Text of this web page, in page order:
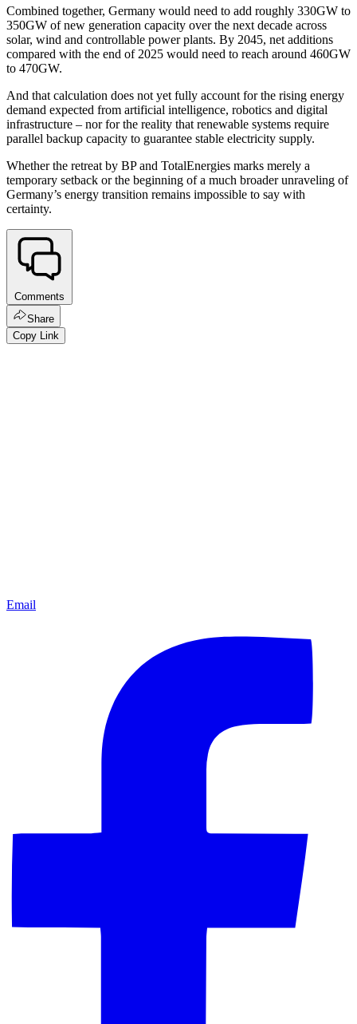
Combined together, Germany would need to add roughly 330GW to
350GW of new generation capacity over the next decade across
solar, wind and controllable power plants. By 2045, net additions
compared with the end of 2025 would need to reach around 460GW
to 470GW.
And that calculation does not yet fully account for the rising energy
demand expected from artificial intelligence, robotics and digital
infrastructure – nor for the reality that renewable systems require
parallel backup capacity to guarantee stable electricity supply.
Whether the retreat by BP and TotalEnergies marks merely a
temporary setback or the beginning of a much broader unraveling of
Germany’s energy transition remains impossible to say with
certainty.
Comments
Share
Copy Link
Email